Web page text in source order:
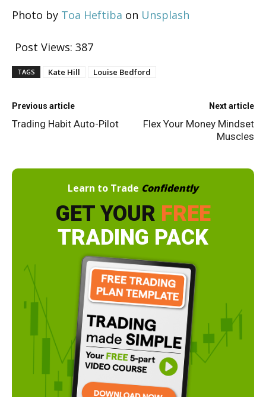
Photo by Toa Heftiba on Unsplash
Post Views: 387
TAGS Kate Hill Louise Bedford
Previous article
Trading Habit Auto-Pilot
Next article
Flex Your Money Mindset
Muscles
Learn to Trade Confidently
GET YOUR FREE
TRADING PACK